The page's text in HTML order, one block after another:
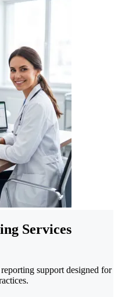
Services
support designed for